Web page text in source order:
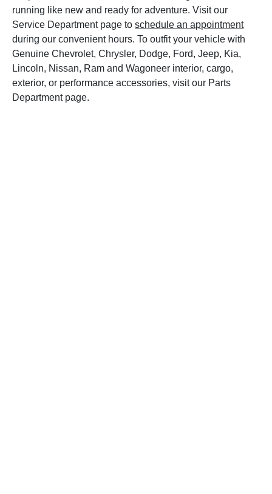
running like new and ready for adventure. Visit our
Service Department page toschedule an appointment
during our convenient hours. To outfit your vehicle with
Genuine Chevrolet, Chrysler, Dodge, Ford, Jeep, Kia,
Lincoln, Nissan, Ram and Wagoneer interior, cargo,
exterior, or performance accessories, visit our Parts
Department page.